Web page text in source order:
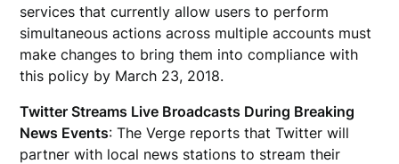
services that currently allow users to perform
simultaneous actions across multiple accounts must
make changes to bring them into compliance with
this policy by March 23, 2018.
Twitter Streams Live Broadcasts During Breaking
News Events: The Verge reports that Twitter will
partner with local news stations to stream their